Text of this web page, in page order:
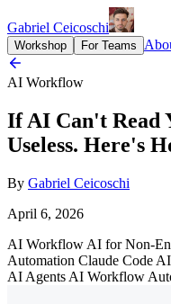
Gabriel Ceicoschi
Workshop For Teams
AI Workflow
If AI Can't Read
Useless. Here's
By Gabriel Ceicoschi
April 6, 2026
AI Workflow AI for Non-
Automation Claude Code
AI Agents AI Workflow